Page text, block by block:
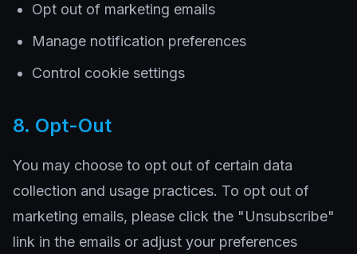
Opt out of marketing emails
Manage notification preferences
Control cookie settings
8. Opt-Out
You may choose to opt out of certain data
collection and usage practices. To opt out of
marketing emails, please click the "Unsubscribe"
link in the emails or adjust your preferences